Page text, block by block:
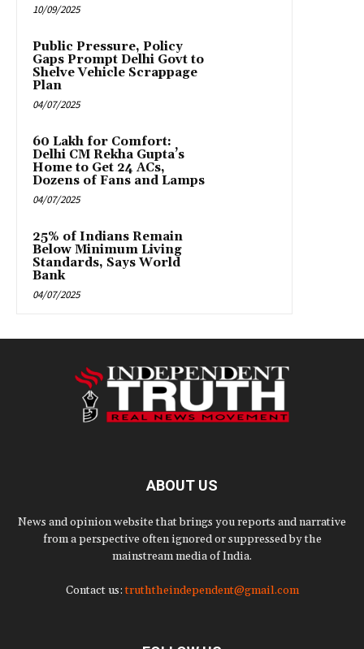
10/09/2025
Public Pressure, Policy
Gaps Prompt Delhi Govt to
Shelve Vehicle Scrappage
Plan
04/07/2025
₹60 Lakh for Comfort:
Delhi CM Rekha Gupta’s
Home to Get 24 ACs,
Dozens of Fans and Lamps
04/07/2025
25% of Indians Remain
Below Minimum Living
Standards, Says World
Bank
04/07/2025
ABOUT US
News and opinion website that brings you reports and narrative
from a perspective often ignored or suppressed by the
mainstream media of India.
Contact us:truththeindependent@gmail.com